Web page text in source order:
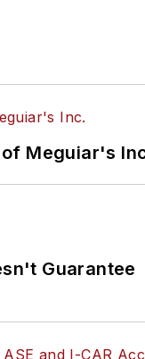
Meguiar's
Guarantee